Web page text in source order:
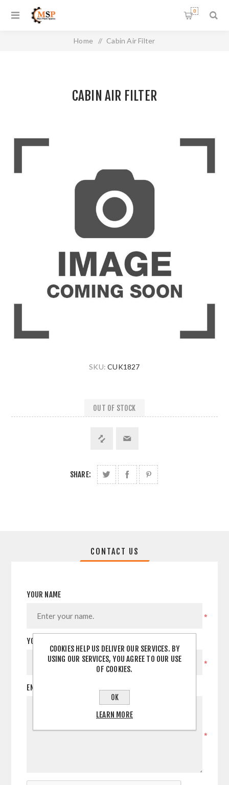
0
Home / Cabin Air Filter
CABIN AIR FILTER
SKU: CUK1827
OUT OF STOCK
SHARE:
CONTACT US
YOUR NAME
*
YOUR EMAIL
*
ENQUIRY
*
COOKIES HELP US DELIVER OUR SERVICES. BY
USING OUR SERVICES, YOU AGREE TO OUR USE
OF COOKIES.
OK
LEARN MORE